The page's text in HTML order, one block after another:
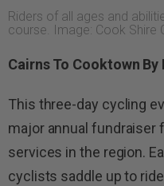
Riders of all ages and
course. Image: Cook Shire
Cairns To Cooktown By
This three-day cycling
major annual fundraiser
services in the region.
cyclists saddle up to